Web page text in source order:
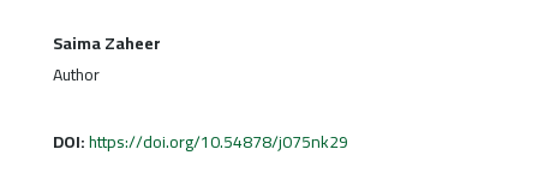
Saima Zaheer
Author
DOI:https://doi.org/10.54878/j075nk29